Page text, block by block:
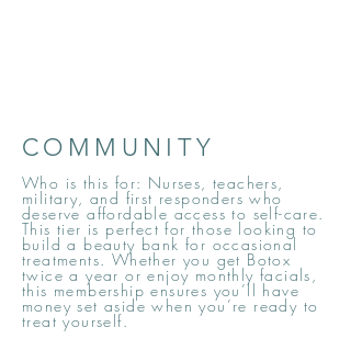
COMMUNITY
Who is this for: Nurses, teachers,
military, and first responders who
deserve affordable access to self-care.
This tier is perfect for those looking to
build a beauty bank for occasional
treatments. Whether you get Botox
twice a year or enjoy monthly facials,
this membership ensures you’ll have
money set aside when you’re ready to
treat yourself.